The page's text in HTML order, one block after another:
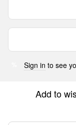
Sign in to see
Add to